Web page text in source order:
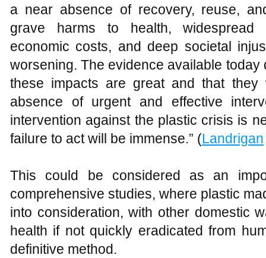
a near absence of recovery, reuse,
grave harms to health, widespread
economic costs, and deep societal
worsening. The evidence available
these impacts are great and that
absence of urgent and effective
intervention against the plastic crisis is
failure to act will be immense.” (Landrigan
This could be considered as an
comprehensive studies, where plastic
into consideration, with other domestic
health if not quickly eradicated from
definitive method.